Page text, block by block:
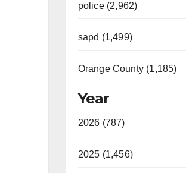
police (2,962)
sapd (1,499)
Orange County (1,185)
Year
2026 (787)
2025 (1,456)